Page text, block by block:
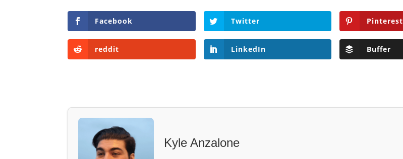
Facebook Twitter Pinterest
reddit LinkedIn Buffer
Kyle Anzalone